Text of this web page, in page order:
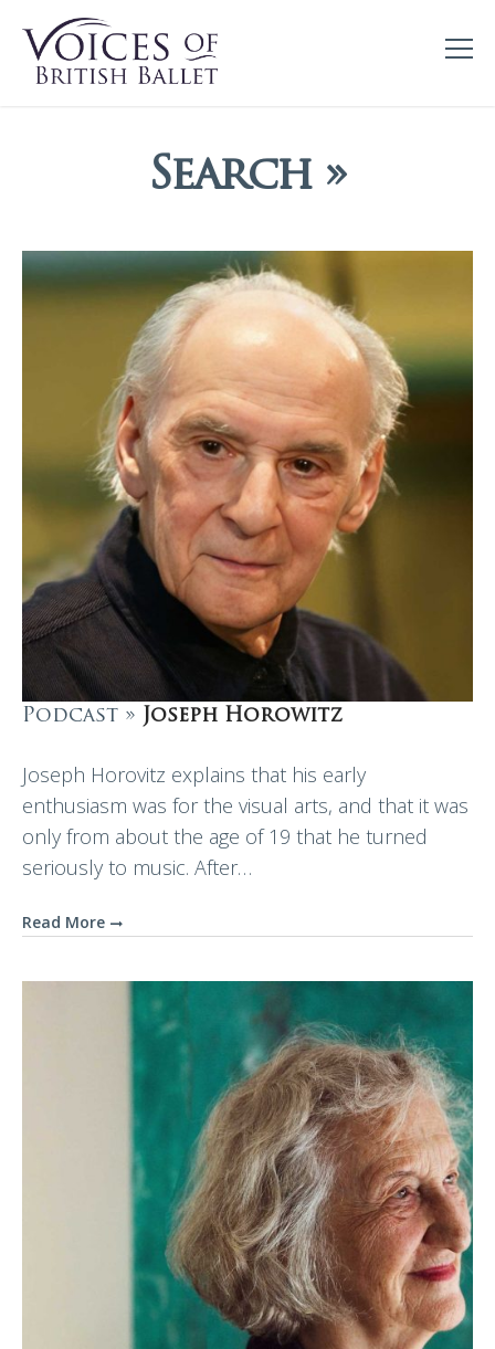
Search »
Podcast » Joseph Horowitz
Joseph Horovitz explains that his early
enthusiasm was for the visual arts, and that it was
only from about the age of 19 that he turned
seriously to music. After…
Read More